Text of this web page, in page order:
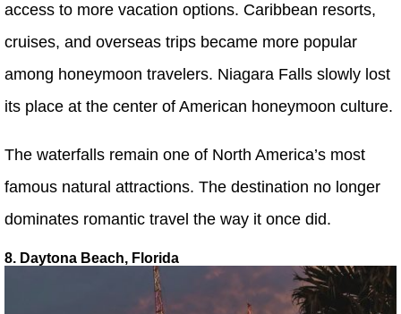
access to more vacation options. Caribbean resorts,
cruises, and overseas trips became more popular
among honeymoon travelers. Niagara Falls slowly lost
its place at the center of American honeymoon culture.
The waterfalls remain one of North America’s most
famous natural attractions. The destination no longer
dominates romantic travel the way it once did.
8. Daytona Beach, Florida